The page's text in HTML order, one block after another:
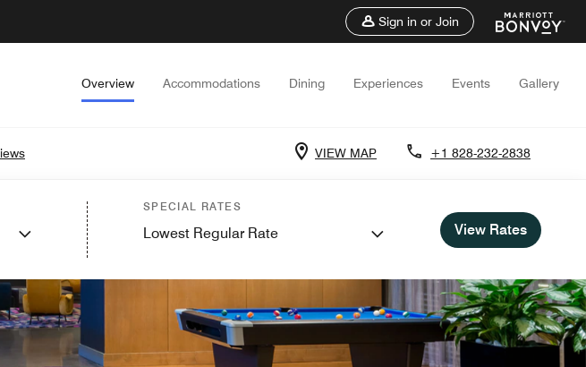
Sign in or Join
Overview Accommodations Dining Experiences Events Gallery
VIEW MAP +1 828-232-2838
SPECIAL RATES
Lowest Regular Rate View Rates